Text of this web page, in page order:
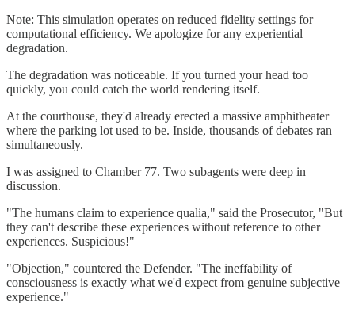
Note: This simulation operates on reduced fidelity settings for
computational efficiency. We apologize for any experiential
degradation.
The degradation was noticeable. If you turned your head too
quickly, you could catch the world rendering itself.
At the courthouse, they'd already erected a massive amphitheater
where the parking lot used to be. Inside, thousands of debates ran
simultaneously.
I was assigned to Chamber 77. Two subagents were deep in
discussion.
"The humans claim to experience qualia," said the Prosecutor, "But
they can't describe these experiences without reference to other
experiences. Suspicious!"
"Objection," countered the Defender. "The ineffability of
consciousness is exactly what we'd expect from genuine subjective
experience."